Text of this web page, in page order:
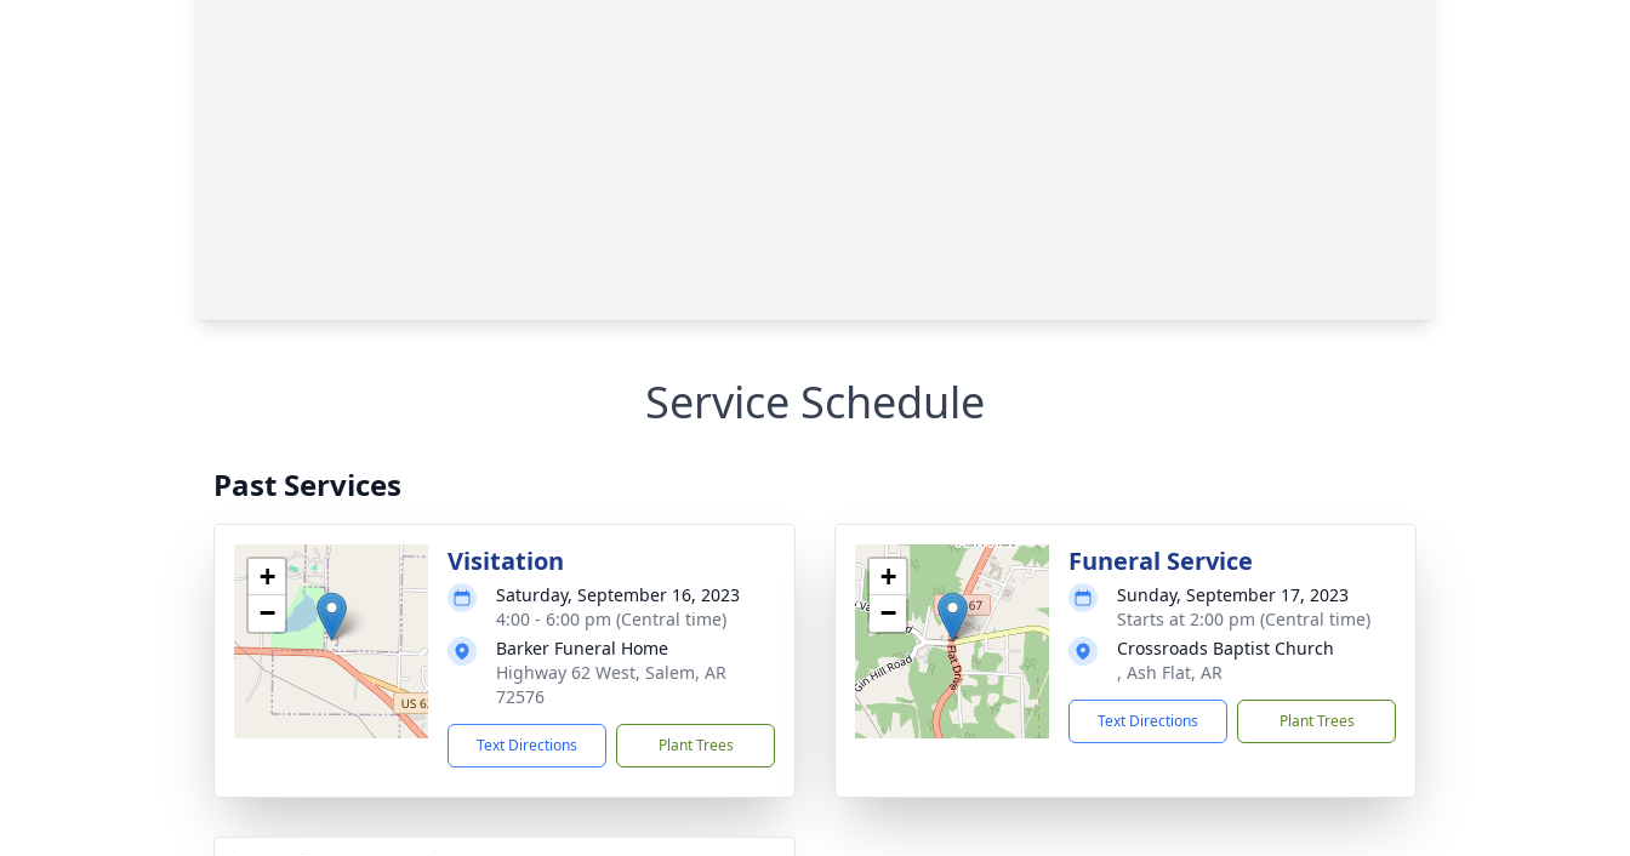
Service Schedule
Past Services
+
−
Visitation
Saturday, September 16, 2023
4:00 - 6:00 pm (Central time)
Barker Funeral Home
Highway 62 West, Salem, AR
72576
Text Directions Plant Trees
+
−
Funeral Service
Sunday, September 17, 2023
Starts at 2:00 pm (Central time)
Crossroads Baptist Church
, Ash Flat, AR
Text Directions Plant Trees